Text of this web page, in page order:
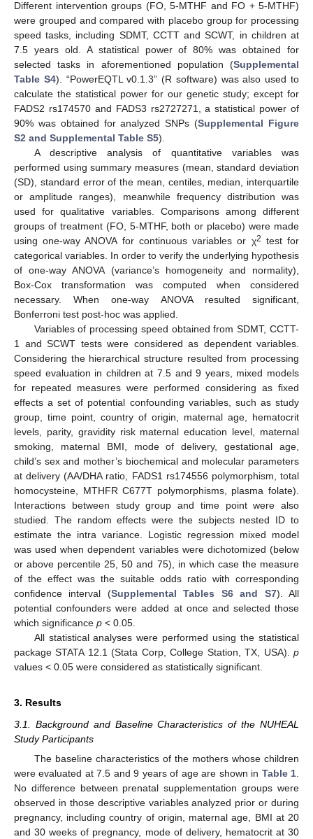
Different intervention groups (FO, 5-MTHF and FO + 5-MTHF)
were grouped and compared with placebo group for processing
speed tasks, including SDMT, CCTT and SCWT, in children at
7.5 years old. A statistical power of 80% was obtained for
selected tasks in aforementioned population (Supplemental
Table S4). “PowerEQTL v0.1.3” (R software) was also used to
calculate the statistical power for our genetic study; except for
FADS2 rs174570 and FADS3 rs2727271, a statistical power of
90% was obtained for analyzed SNPs (Supplemental Figure
S2 and Supplemental Table S5).
A descriptive analysis of quantitative variables was
performed using summary measures (mean, standard deviation
(SD), standard error of the mean, centiles, median, interquartile
or amplitude ranges), meanwhile frequency distribution was
used for qualitative variables. Comparisons among different
groups of treatment (FO, 5-MTHF, both or placebo) were made
using one-way ANOVA for continuous variables or χ2 test for
categorical variables. In order to verify the underlying hypothesis
of one-way ANOVA (variance’s homogeneity and normality),
Box-Cox transformation was computed when considered
necessary. When one-way ANOVA resulted significant,
Bonferroni test post-hoc was applied.
Variables of processing speed obtained from SDMT, CCTT-
1 and SCWT tests were considered as dependent variables.
Considering the hierarchical structure resulted from processing
speed evaluation in children at 7.5 and 9 years, mixed models
for repeated measures were performed considering as fixed
effects a set of potential confounding variables, such as study
group, time point, country of origin, maternal age, hematocrit
levels, parity, gravidity risk maternal education level, maternal
smoking, maternal BMI, mode of delivery, gestational age,
child’s sex and mother’s biochemical and molecular parameters
at delivery (AA/DHA ratio, FADS1 rs174556 polymorphism, total
homocysteine, MTHFR C677T polymorphisms, plasma folate).
Interactions between study group and time point were also
studied. The random effects were the subjects nested ID to
estimate the intra variance. Logistic regression mixed model
was used when dependent variables were dichotomized (below
or above percentile 25, 50 and 75), in which case the measure
of the effect was the suitable odds ratio with corresponding
confidence interval (Supplemental Tables S6 and S7). All
potential confounders were added at once and selected those
which significance p < 0.05.
All statistical analyses were performed using the statistical
package STATA 12.1 (Stata Corp, College Station, TX, USA). p
values < 0.05 were considered as statistically significant.
3. Results
3.1. Background and Baseline Characteristics of the NUHEAL
Study Participants
The baseline characteristics of the mothers whose children
were evaluated at 7.5 and 9 years of age are shown in Table 1.
No difference between prenatal supplementation groups were
observed in those descriptive variables analyzed prior or during
pregnancy, including country of origin, maternal age, BMI at 20
and 30 weeks of pregnancy, mode of delivery, hematocrit at 30